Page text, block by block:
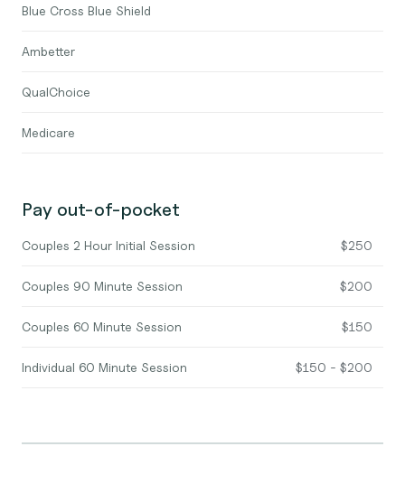
Blue Cross Blue Shield
Ambetter
QualChoice
Medicare
Pay out-of-pocket
Couples 2 Hour Initial Session $250
Couples 90 Minute Session $200
Couples 60 Minute Session $150
Individual 60 Minute Session $150 - $200